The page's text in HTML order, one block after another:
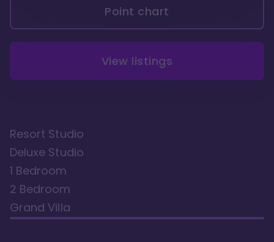
Point chart
View listings
Resort Studio
Deluxe Studio
1 Bedroom
2 Bedroom
Grand Villa